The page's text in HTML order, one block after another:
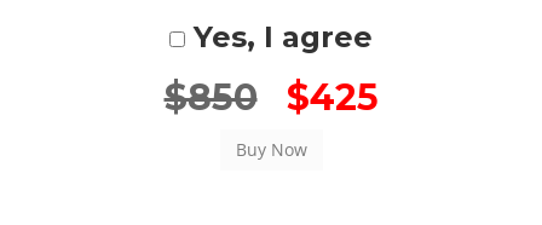
Yes, I agree
$850 $425